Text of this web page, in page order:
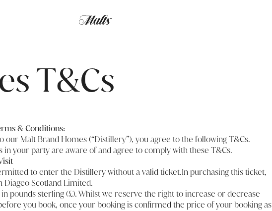
T&Cs
& Conditions:
our Malt Brand Homes (“Distillery”), you agree to the following T&Cs.
in your party are aware of and agree to comply with these T&Cs.
to enter the Distillery without a valid ticket.In purchasing this ticket,
Diageo Scotland Limited.
pounds sterling (£). Whilst we reserve the right to increase or decrease
you book, once your booking is confirmed the price of your booking as